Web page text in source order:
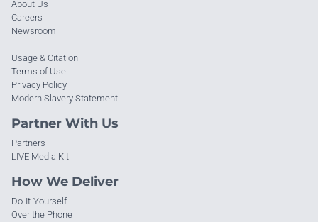
About Us
Careers
Newsroom
Usage & Citation
Terms of Use
Privacy Policy
Modern Slavery Statement
Partner With Us
Partners
LIVE Media Kit
How We Deliver
Do-It-Yourself
Over the Phone